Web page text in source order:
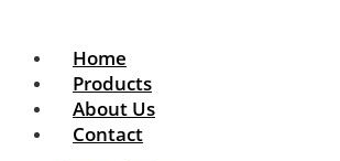
Home
Products
About Us
Contact